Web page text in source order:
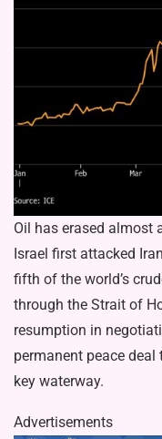
Oil has erased almost
Israel first attacked
fifth of the world’s
through the Strait of
resumption in
permanent peace
key waterway.
Advertisements